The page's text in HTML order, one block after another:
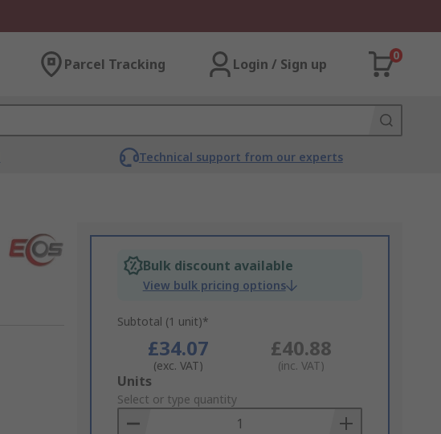
Parcel Tracking Login / Sign up
0
Technical support from our experts
Bulk discount available
View bulk pricing options
Subtotal (1 unit)*
£34.07
(exc. VAT)
£40.88
(inc. VAT)
Add
to
Basket
Units
Select or type quantity